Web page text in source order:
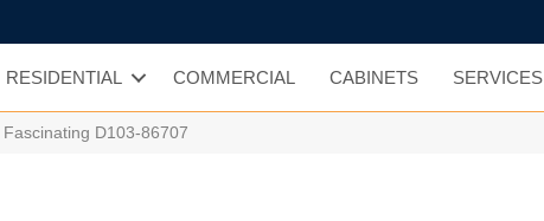
RESIDENTIAL COMMERCIAL CABINETS SERVICES
D103-86707